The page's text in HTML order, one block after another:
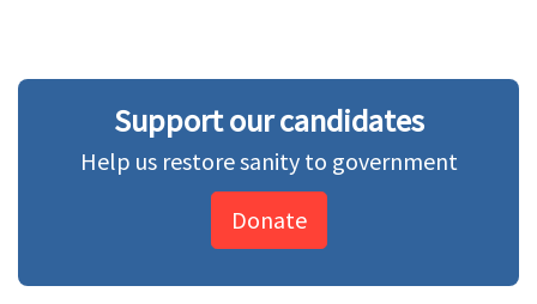
Support our candidates
Help us restore sanity to government
Donate